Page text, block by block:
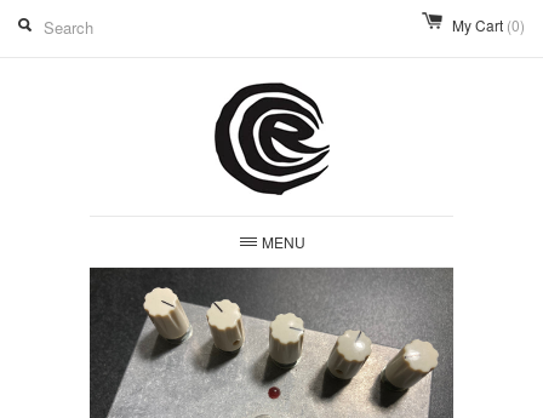
My Cart (0)
MENU